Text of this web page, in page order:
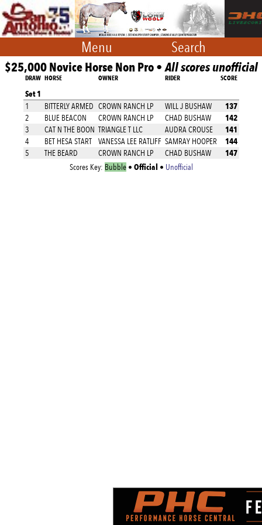
Menu Search
$25,000 Novice Horse Non Pro •All scores unofficial
DRAW HORSE OWNER RIDER SCORE
Set 1
1 BITTERLY ARMED CROWN RANCH LP WILL J BUSHAW 137
2 BLUE BEACON CROWN RANCH LP CHAD BUSHAW 142
3 CAT N THE BOON TRIANGLE T LLC AUDRA CROUSE 141
4 BET HESA START VANESSA LEE RATLIFF SAMRAY HOOPER 144
5 THE BEARD CROWN RANCH LP CHAD BUSHAW 147
Scores Key: Bubble• Official • Unofficial